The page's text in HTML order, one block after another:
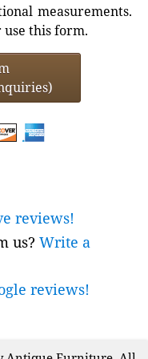
measurements.
use this form.
reviews!
us? Write a
reviews!